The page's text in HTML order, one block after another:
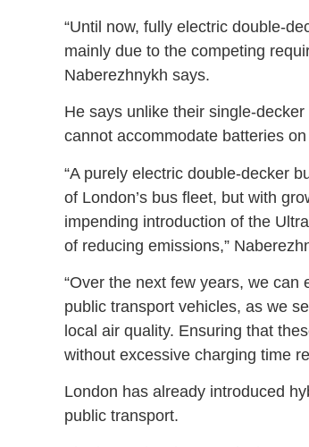
“Until now, fully electric double-
mainly due to the competing
Naberezhnykh says.
He says unlike their single-
cannot accommodate batteries
“A purely electric double-decker
of London’s bus fleet, but with
impending introduction of the
of reducing emissions,”
“Over the next few years, we
public transport vehicles, as we
local air quality. Ensuring that
without excessive charging time
London has already introduced
public transport.